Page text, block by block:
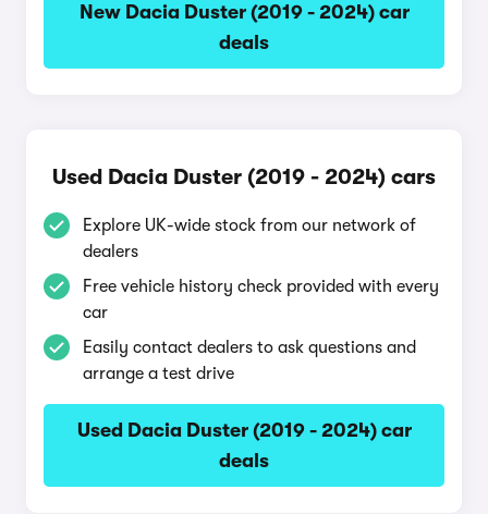
New Dacia Duster (2019 - 2024) car
deals
Used Dacia Duster (2019 - 2024) cars
Explore UK-wide stock from our network of
dealers
Free vehicle history check provided with every
car
Easily contact dealers to ask questions and
arrange a test drive
Used Dacia Duster (2019 - 2024) car
deals